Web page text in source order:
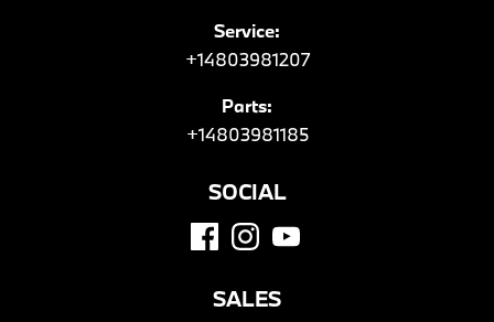
Service:
+14803981207
Parts:
+14803981185
SOCIAL
SALES